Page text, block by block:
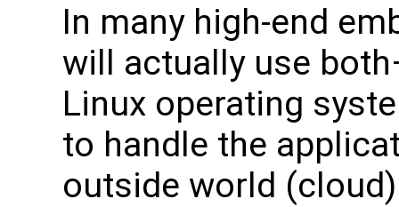
In many high-end
will actually use
Linux operating
to handle the
outside world